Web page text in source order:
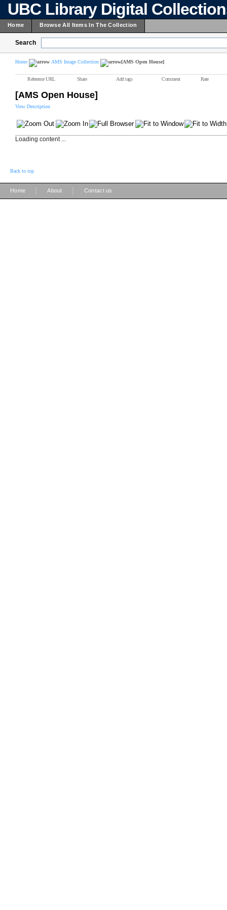
UBC Library Digital
Home Browse All Items In The Collection
Search
Home AMS Image Collection [AMS Open House]
Reference URL Share Add tags Comment Rate
[AMS Open House]
View Description
Loading content ...
Back to top
Home About Contact us